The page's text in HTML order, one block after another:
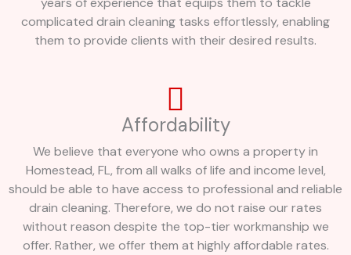
complicated drain cleaning tasks effortlessly, enabling
them to provide clients with their desired results.
Affordability
We believe that everyone who owns a property in
Homestead, FL, from all walks of life and income level,
should be able to have access to professional and reliable
drain cleaning. Therefore, we do not raise our rates
without reason despite the top-tier workmanship we
offer. Rather, we offer them at highly affordable rates.